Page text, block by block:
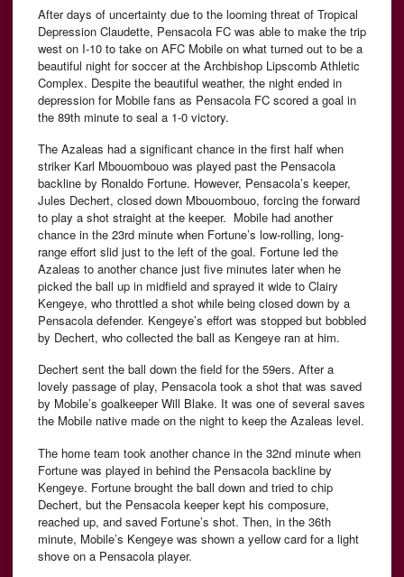
After days of uncertainty due to the looming threat of Tropical
Depression Claudette, Pensacola FC was able to make the trip
west on I-10 to take on AFC Mobile on what turned out to be a
beautiful night for soccer at the Archbishop Lipscomb Athletic
Complex. Despite the beautiful weather, the night ended in
depression for Mobile fans as Pensacola FC scored a goal in
the 89th minute to seal a 1-0 victory.
The Azaleas had a significant chance in the first half when
striker Karl Mbouombouo was played past the Pensacola
backline by Ronaldo Fortune. However, Pensacola’s keeper,
Jules Dechert, closed down Mbouombouo, forcing the forward
to play a shot straight at the keeper. Mobile had another
chance in the 23rd minute when Fortune’s low-rolling, long-
range effort slid just to the left of the goal. Fortune led the
Azaleas to another chance just five minutes later when he
picked the ball up in midfield and sprayed it wide to Clairy
Kengeye, who throttled a shot while being closed down by a
Pensacola defender. Kengeye’s effort was stopped but bobbled
by Dechert, who collected the ball as Kengeye ran at him.
Dechert sent the ball down the field for the 59ers. After a
lovely passage of play, Pensacola took a shot that was saved
by Mobile’s goalkeeper Will Blake. It was one of several saves
the Mobile native made on the night to keep the Azaleas level.
The home team took another chance in the 32nd minute when
Fortune was played in behind the Pensacola backline by
Kengeye. Fortune brought the ball down and tried to chip
Dechert, but the Pensacola keeper kept his composure,
reached up, and saved Fortune’s shot. Then, in the 36th
minute, Mobile’s Kengeye was shown a yellow card for a light
shove on a Pensacola player.